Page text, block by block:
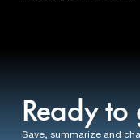
Ready to
Save, summarize and